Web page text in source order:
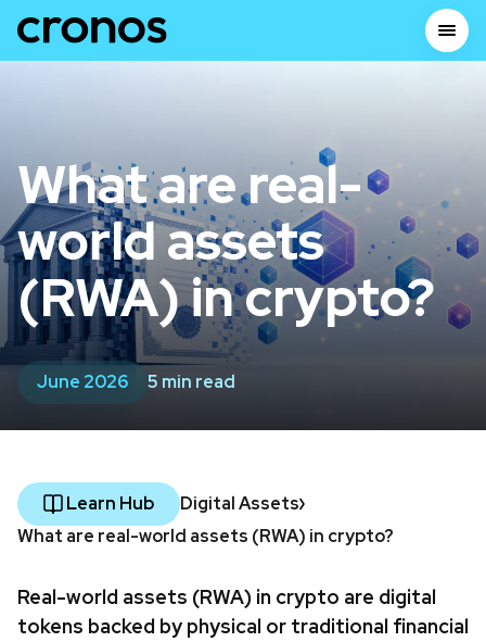
What are real-
world assets
(RWA) in crypto?
June 2026 5 min read
Learn Hub
Digital Assets
What are real-world assets (RWA) in crypto?
Real-world assets (RWA) in crypto are digital
tokens backed by physical or traditional financial